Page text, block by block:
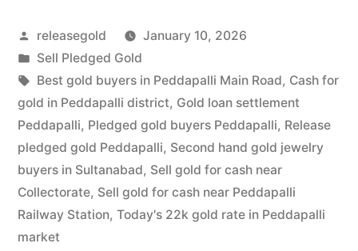
for
Cash
in
Peddapalli
|
Instant
Settlement”
Posted
by
releasegold
January 10, 2026
Posted
in
Sell Pledged Gold
Tags:
Best gold buyers in Peddapalli Main Road, Cash for
gold in Peddapalli district, Gold loan settlement
Peddapalli, Pledged gold buyers Peddapalli, Release
pledged gold Peddapalli, Second hand gold jewelry
buyers in Sultanabad, Sell gold for cash near
Collectorate, Sell gold for cash near Peddapalli
Railway Station, Today's 22k gold rate in Peddapalli
market